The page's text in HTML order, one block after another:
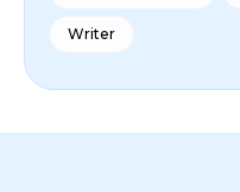
Writer